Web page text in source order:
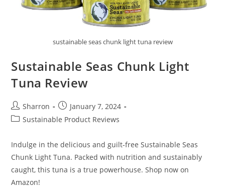
sustainable seas chunk light tuna review
Sustainable Seas Chunk Light
Tuna Review
Post
author:
Sharron
Post
published:
January 7, 2024
PostSustainable Product Reviews
Indulge in the delicious and guilt-free Sustainable Seas
Chunk Light Tuna. Packed with nutrition and sustainably
caught, this tuna is a true powerhouse. Shop now on
Amazon!